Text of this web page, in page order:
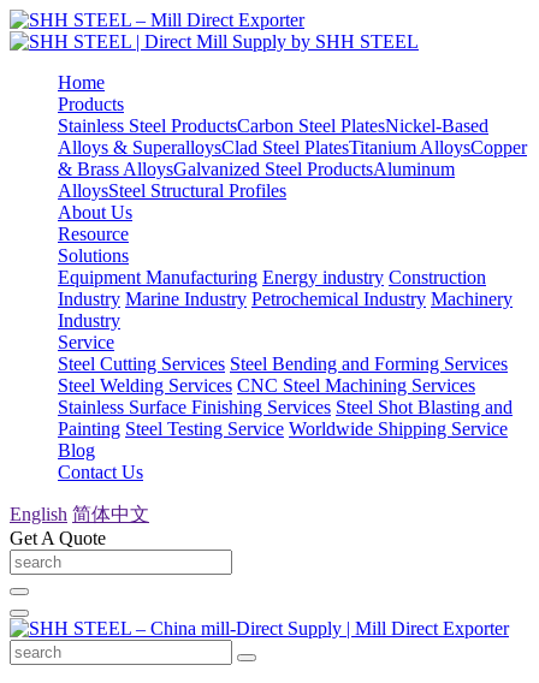
Home
Products
Stainless Steel ProductsCarbon Steel PlatesNickel-Based
Alloys & SuperalloysClad Steel PlatesTitanium AlloysCopper
& Brass AlloysGalvanized Steel ProductsAluminum
AlloysSteel Structural Profiles
About Us
Resource
Solutions
Equipment Manufacturing Energy industry Construction
Industry Marine Industry Petrochemical Industry Machinery
Industry
Service
Steel Cutting Services Steel Bending and Forming Services
Steel Welding Services CNC Steel Machining Services
Stainless Surface Finishing Services Steel Shot Blasting and
Painting Steel Testing Service Worldwide Shipping Service
Blog
Contact Us
English 简体中文
Get A Quote